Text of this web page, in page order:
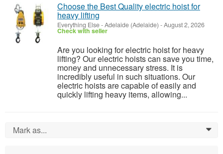
Choose the Best Quality electric hoist for
heavy lifting
Everything Else-Adelaide (Adelaide) -August 2, 2026
Check with seller
Are you looking for electric hoist for heavy
lifting? Our electric hoists can save you time,
money and unnecessary stress. It is
incredibly useful in such situations. Our
electric hoists are capable of easily and
quickly lifting heavy items, allowing...
Mark as... 0